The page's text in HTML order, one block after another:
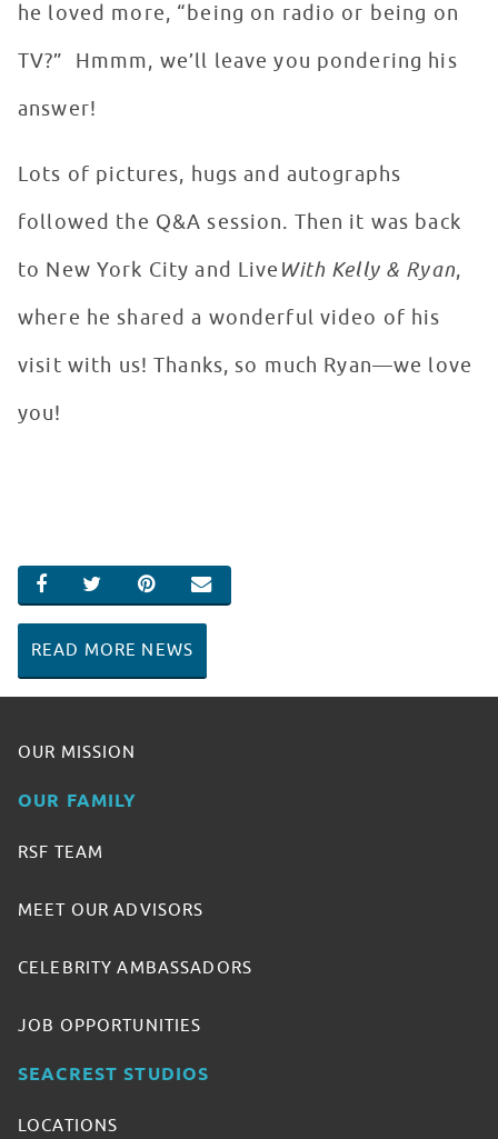
he loved more, “being on radio or being on
TV?” Hmmm, we’ll leave you pondering his
answer!
Lots of pictures, hugs and autographs
followed the Q&A session. Then it was back
to New York City and Live With Kelly & Ryan,
where he shared a wonderful video of his
visit with us! Thanks, so much Ryan—we love
you!
SHARE ON FACEBOOK
SHARE ON TWITTER
SHARE ON PINTEREST
EMAIL
READ MORE NEWS
OUR MISSION
OUR FAMILY
RSF TEAM
MEET OUR ADVISORS
CELEBRITY AMBASSADORS
JOB OPPORTUNITIES
SEACREST STUDIOS
LOCATIONS